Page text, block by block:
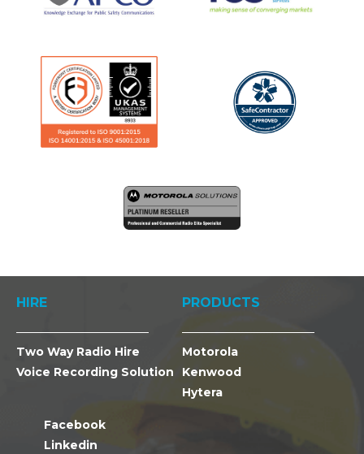
HIRE
Two Way Radio Hire
Voice Recording Solution
Facebook
Linkedin
PRODUCTS
Motorola
Kenwood
Hytera